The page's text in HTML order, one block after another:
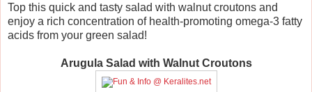
Top this quick and tasty salad with walnut croutons and
enjoy a rich concentration of health-promoting omega-3 fatty
acids from your green salad!
Arugula Salad with Walnut Croutons